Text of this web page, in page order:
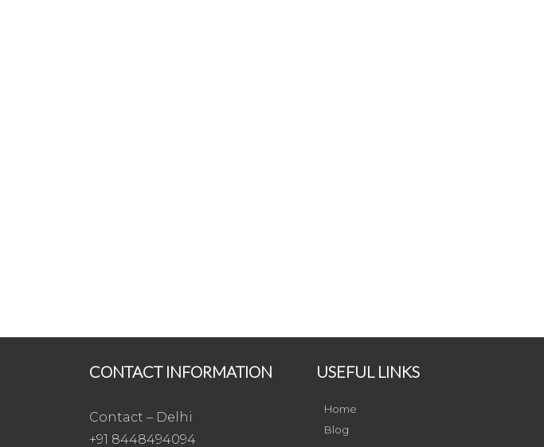
CONTACT INFORMATION
Contact – Delhi
+91 8448494094
USEFUL LINKS
Home
Blog